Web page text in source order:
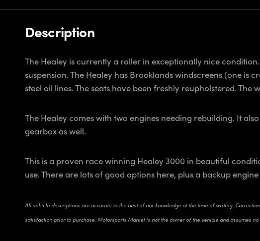
Description
The Healey is currently a roller in exceptionally nice
suspension. The Healey has Brooklands windscreens (one is
steel oil lines. The seats have been freshly reupholstered.
The Healey comes with two engines needing rebuilding. It
gearbox as well.
This is a proven race winning Healey 3000 in beautiful
use. There are lots of good options here, plus a backup
All vehicle descriptions are accurate to the best of our knowledge at the time of writing.
satisfaction prior to purchase. Motorsports Market is not the owner of the vehicle and assumes